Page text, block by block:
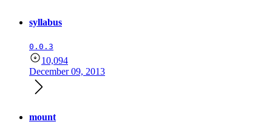
syllabus
0.0.3
10,094
December 09, 2013
mount